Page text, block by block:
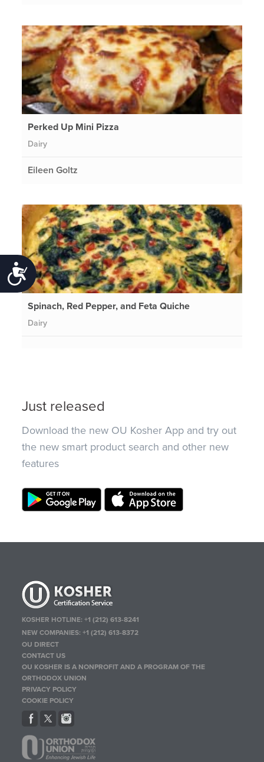
Accessibility
Perked Up Mini Pizza
Dairy
Eileen Goltz
Spinach, Red Pepper, and Feta Quiche
Dairy
Just released
Download the new OU Kosher App and try out
the new smart product search and other new
features
KOSHER HOTLINE:+1 (212) 613-8241
NEW COMPANIES:+1 (212) 613-8372
OU DIRECT
CONTACT US
OU KOSHER IS A NONPROFIT AND A PROGRAM OF THE
ORTHODOX UNION
PRIVACY POLICY
COOKIE POLICY